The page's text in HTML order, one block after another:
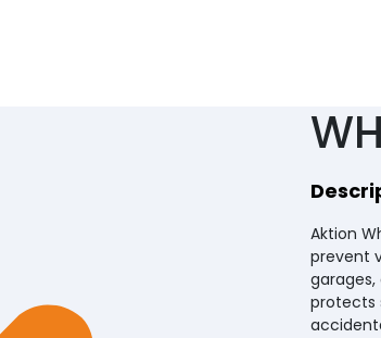
Aktion
prevent
protects